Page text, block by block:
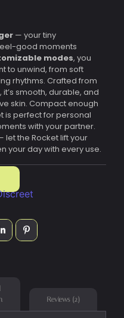
— your tiny
good moments
modes, you
to unwind, from soft
rhythms. Crafted from
, it’s smooth, durable, and
skin. Compact enough
is perfect for personal
with your partner.
let the Rocket lift your
your day with every use.
Reviews (2)